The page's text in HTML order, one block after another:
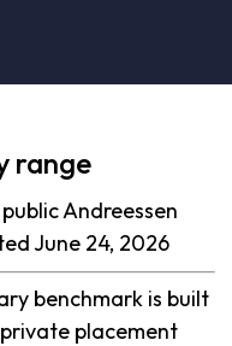
range
Andreessen
June 24, 2026
benchmark is built
placement